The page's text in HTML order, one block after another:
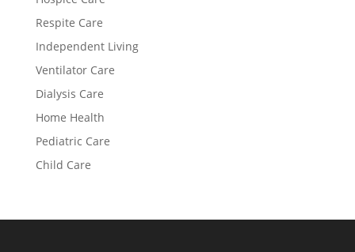
Respite Care
Independent Living
Ventilator Care
Dialysis Care
Home Health
Pediatric Care
Child Care